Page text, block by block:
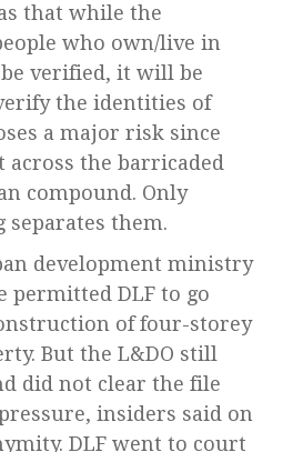
that while the
who own/live in
verified, it will be
the identities of
a major risk since
across the barricaded
compound. Only
separates them.
development ministry
permitted DLF to go
of four-storey
But the L&DO still
did not clear the file
insiders said on
DLF went to court